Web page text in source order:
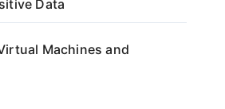
Data
Machines and